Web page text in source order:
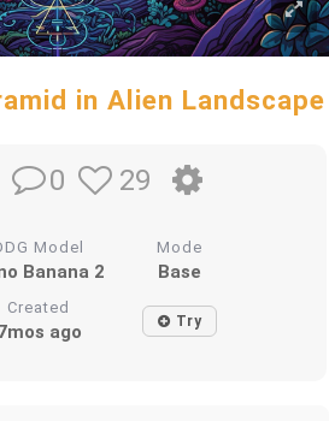
in Alien Landscape
0 29
Model
Banana 2
Mode
Base
Created
ago Try